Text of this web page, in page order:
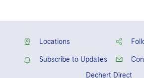
Locations
Subscribe to Updates
Dechert Direct